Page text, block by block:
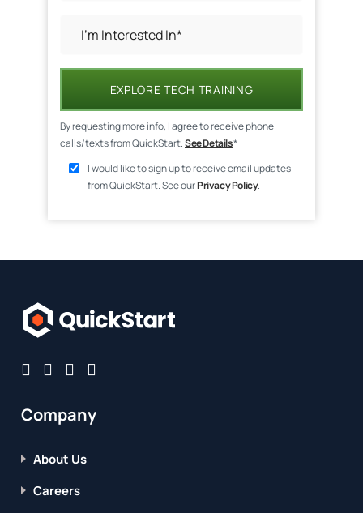
EXPLORE TECH TRAINING
By requesting more info, I agree to receive phone
calls/texts from QuickStart.See Details*
I would like to sign up to receive email updates
from QuickStart. See ourPrivacy Policy.
Company
About Us
Careers